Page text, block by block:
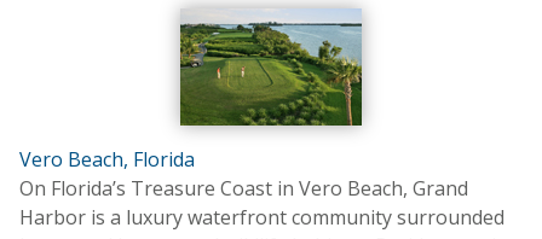
Vero Beach, Florida
On Florida’s Treasure Coast in Vero Beach, Grand
Harbor is a luxury waterfront community surrounded